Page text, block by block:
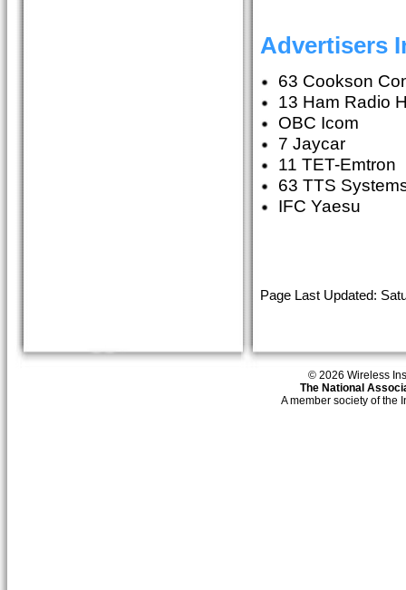
Advertisers
63 Cookson
13 Ham Radio
OBC Icom
7 Jaycar
11 TET-Emtron
63 TTS
IFC Yaesu
Page Last Updated:
© 2026 Wireless
The National
A member society of the